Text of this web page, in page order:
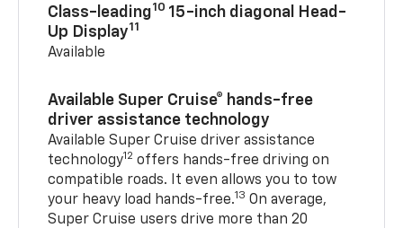
Class-leading10 15-inch diagonal Head-
Up Display11
Available
Available Super Cruise® hands-free
driver assistance technology
Available Super Cruise driver assistance
technology12 offers hands-free driving on
compatible roads. It even allows you to tow
your heavy load hands-free.13 On average,
Super Cruise users drive more than 20